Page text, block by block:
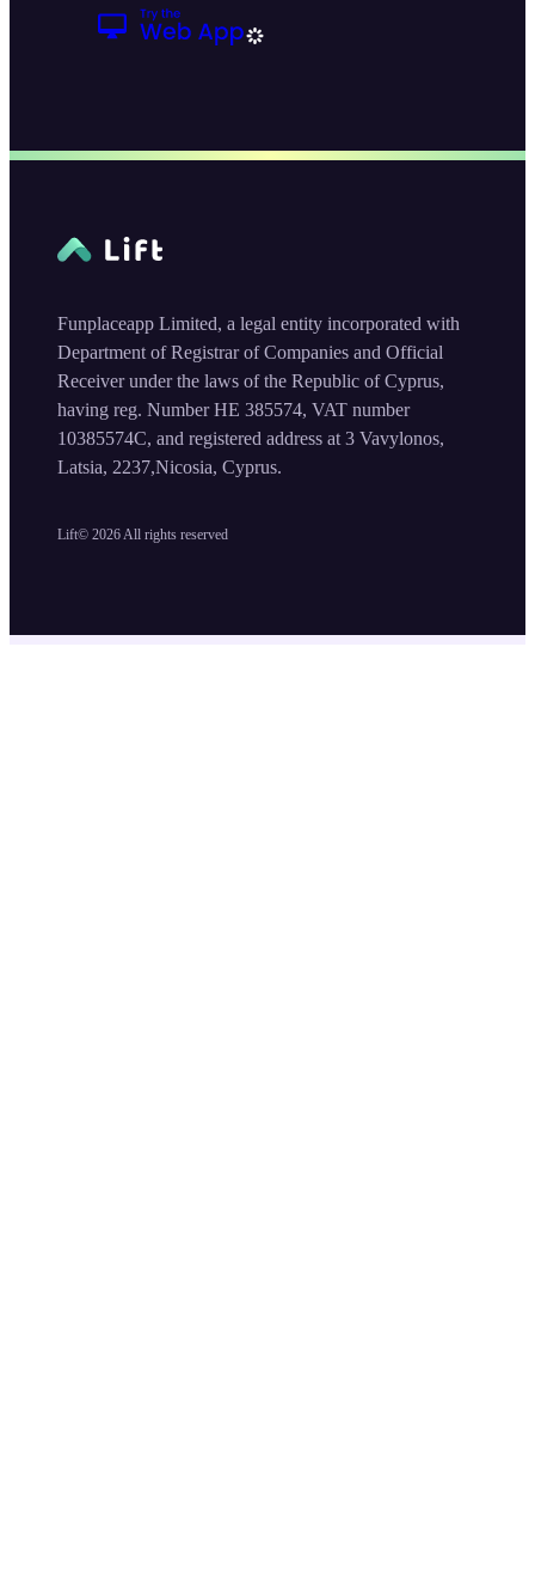
Lift© 2026All rights reserved
Funplaceapp Limited, a legal entity incorporated with
Department of Registrar of Companies and Official
Receiver under the laws of the Republic of Cyprus,
having reg. Number HE 385574, VAT number
10385574C, and registered address at 3 Vavylonos,
Latsia, 2237,Nicosia, Cyprus.